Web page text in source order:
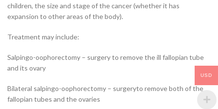
children, the size and stage of the cancer (whether it has
expansion to other areas of the body).
Treatment may include:
Salpingo-oophorectomy – surgery to remove the ill fallopian tube
and its ovary
Bilateral salpingo-oophorectomy – surgeryto remove both of the
fallopian tubes and the ovaries
USD